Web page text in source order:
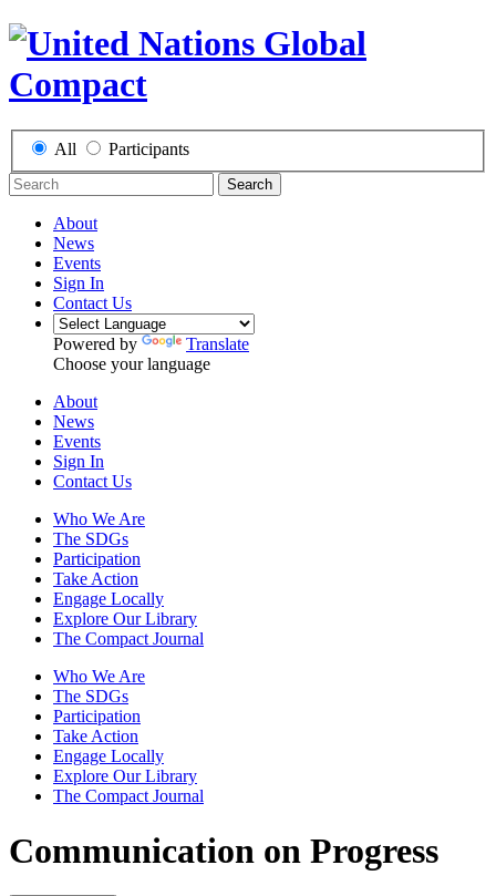
All Participants
Search
About
News
Events
Sign In
Contact Us
Powered by
Translate
Choose your language
About
News
Events
Sign In
Contact Us
Who We Are
The SDGs
Participation
Take Action
Engage Locally
Explore Our Library
The Compact Journal
Who We Are
The SDGs
Participation
Take Action
Engage Locally
Explore Our Library
The Compact Journal
Communication on Progress